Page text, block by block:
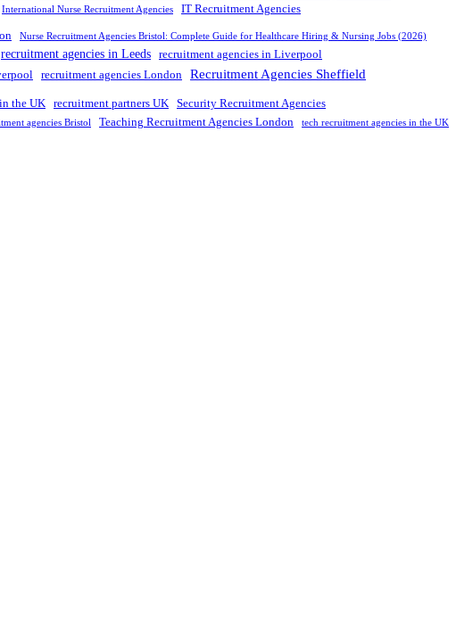
International Nurse Recruitment Agencies IT Recruitment Agencies
Nurse Recruitment Agencies Bristol: Complete Guide for Healthcare Hiring & Nursing Jobs (2026)
recruitment agencies in Leeds recruitment agencies in Liverpool
recruitment agencies London Recruitment Agencies Sheffield
the UK recruitment partners UK Security Recruitment Agencies
agencies Bristol Teaching Recruitment Agencies London tech recruitment agencies in the UK